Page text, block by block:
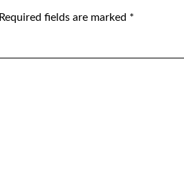
Required fields are marked *